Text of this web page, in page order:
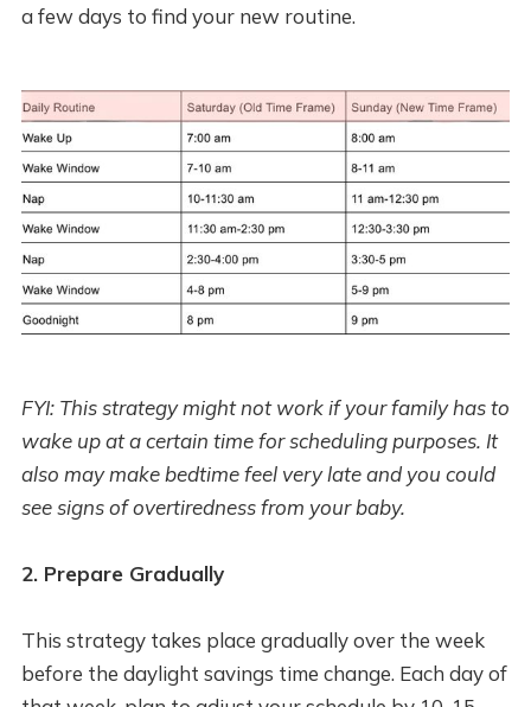
a few days to find your new routine.
FYI: This strategy might not work if your family has to
wake up at a certain time for scheduling purposes. It
also may make bedtime feel very late and you could
see signs of overtiredness from your baby.
2. Prepare Gradually
This strategy takes place gradually over the week
before the daylight savings time change. Each day of